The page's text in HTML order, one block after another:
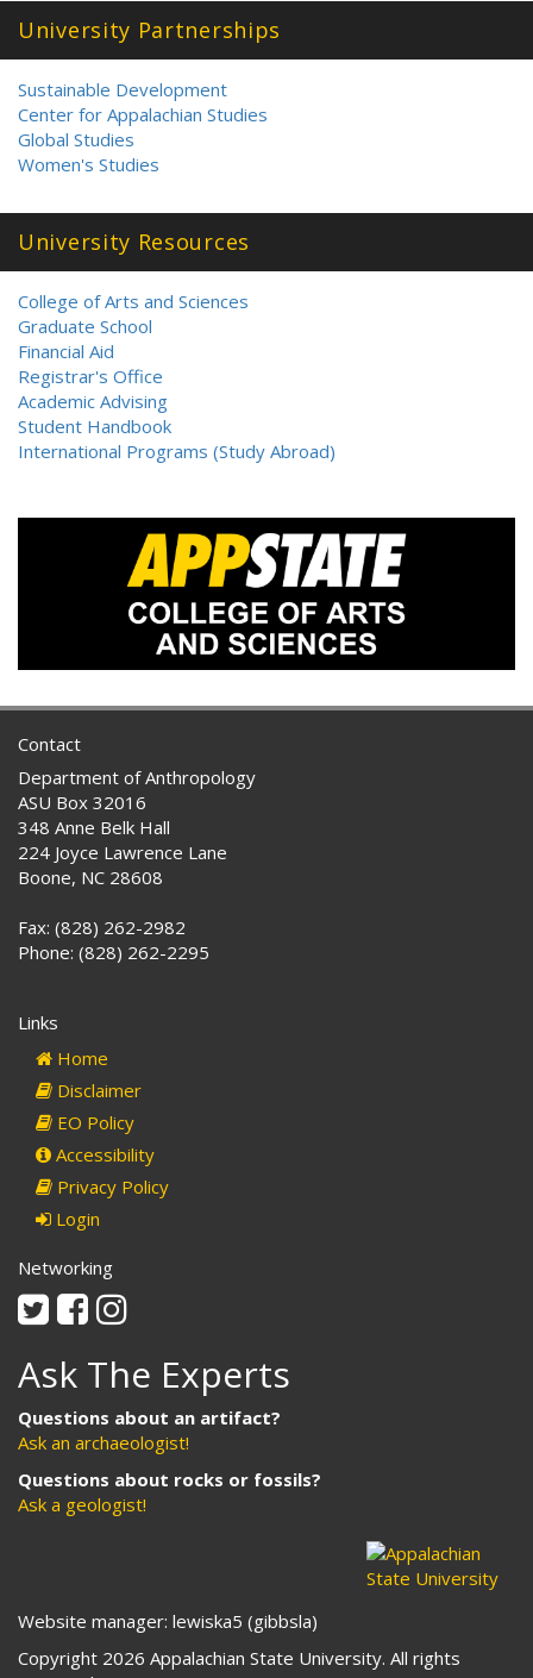
University Partnerships
Sustainable Development
Center for Appalachian Studies
Global Studies
Women's Studies
University Resources
College of Arts and Sciences
Graduate School
Financial Aid
Registrar's Office
Academic Advising
Student Handbook
International Programs (Study Abroad)
Contact
Department of Anthropology
ASU Box 32016
348 Anne Belk Hall
224 Joyce Lawrence Lane
Boone, NC 28608
Fax: (828) 262-2982
Phone: (828) 262-2295
Links
Home
Disclaimer
EO Policy
Accessibility
Privacy Policy
Login
Networking
TwitterFacebookInstagram
Ask The Experts
Questions about an artifact?
Ask an archaeologist!
Questions about rocks or fossils?
Ask a geologist!
Website manager: lewiska5 (gibbsla)
Copyright 2026 Appalachian State University. All rights